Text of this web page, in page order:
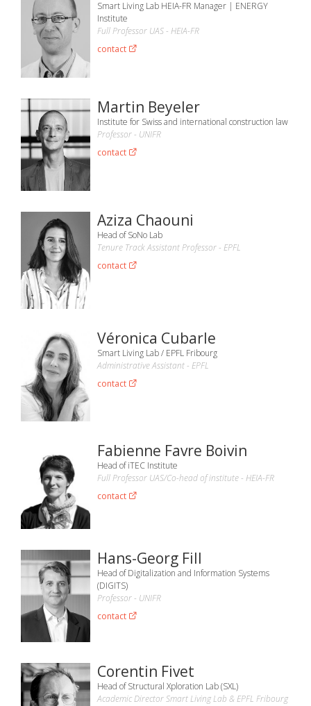
Smart Living Lab HEIA-FR Manager | ENERGY
Institute
Full Professor UAS - HEIA-FR
contact
Martin Beyeler
Institute for Swiss and international construction law
Professor - UNIFR
contact
Aziza Chaouni
Head of SoNo Lab
Tenure Track Assistant Professor - EPFL
contact
Véronica Cubarle
Smart Living Lab / EPFL Fribourg
Administrative Assistant - EPFL
contact
Fabienne Favre Boivin
Head of iTEC Institute
Full Professor UAS/Co-head of institute - HEIA-FR
contact
Hans-Georg Fill
Head of Digitalization and Information Systems
(DIGITS)
Professor - UNIFR
contact
Corentin Fivet
Head of Structural Xploration Lab (SXL)
Academic Director Smart Living Lab & EPFL Fribourg